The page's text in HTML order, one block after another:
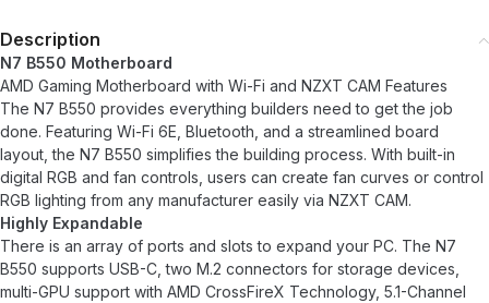
Description
N7 B550 Motherboard
AMD Gaming Motherboard with Wi-Fi and NZXT CAM Features
The N7 B550 provides everything builders need to get the job
done. Featuring Wi-Fi 6E, Bluetooth, and a streamlined board
layout, the N7 B550 simplifies the building process. With built-in
digital RGB and fan controls, users can create fan curves or control
RGB lighting from any manufacturer easily via NZXT CAM.
Highly Expandable
There is an array of ports and slots to expand your PC. The N7
B550 supports USB-C, two M.2 connectors for storage devices,
multi-GPU support with AMD CrossFireX Technology, 5.1-Channel